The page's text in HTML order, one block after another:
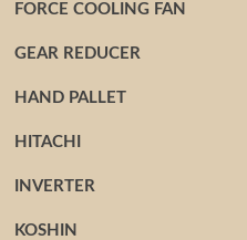
FORCE COOLING FAN
GEAR REDUCER
HAND PALLET
HITACHI
INVERTER
KOSHIN